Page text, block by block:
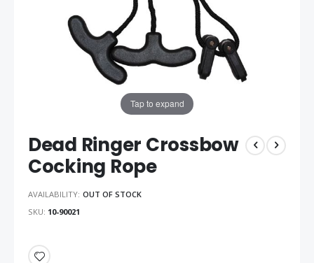
Tap to expand
Dead Ringer Crossbow
Cocking Rope
AVAILABILITY: OUT OF STOCK
SKU 10-90021